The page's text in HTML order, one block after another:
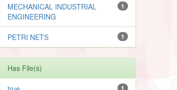
1
MECHANICAL INDUSTRIAL
ENGINEERING
1
PETRI NETS
Has File(s)
1